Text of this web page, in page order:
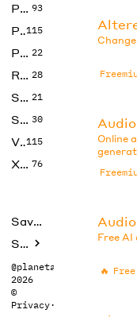
Photos 93
Productivity115
Prompts 22
Research 28
SEO 21
Social Media 30
Video115
Xtras 76
Saved tools
Submit
@planetabhi
2026
©
Privacy·
Online
Free
🔥 Free